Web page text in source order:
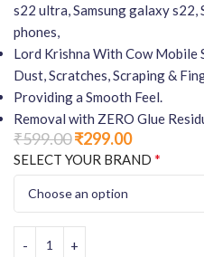
s22 ultra, Samsung galaxy s22,
phones,
Lord Krishna With Cow Mobile
Dust, Scratches, Scraping &
Providing a Smooth Feel.
Removal with ZERO Glue
₹599.00₹299.00
SELECT YOUR BRAND *